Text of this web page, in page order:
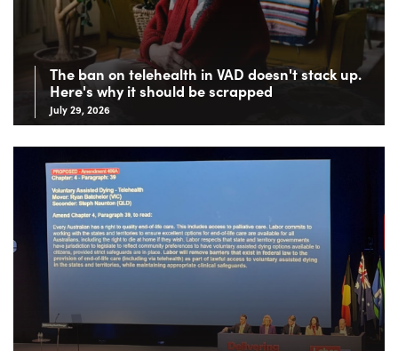
The ban on telehealth in VAD doesn't stack up.
Here's why it should be scrapped
July 29, 2026